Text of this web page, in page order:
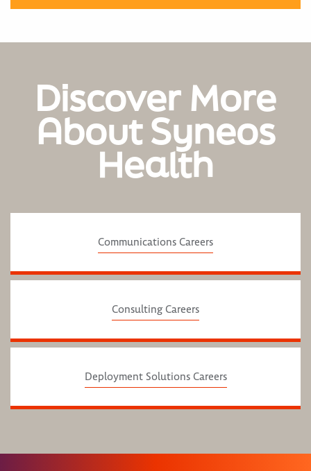
Discover More
About Syneos
Health
Communications Careers
Consulting Careers
Deployment Solutions Careers